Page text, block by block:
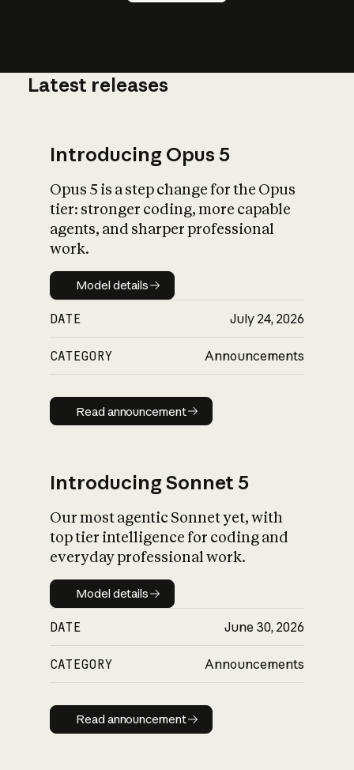
What is AI’s
impact on
Latest releases
Introducing Opus 5
Opus 5 is a step change for the Opus
tier: stronger coding, more capable
agents, and sharper professional
work.
Model details
Model details
DATE July 24, 2026
CATEGORY Announcements
Read announcement
Read announcement
Introducing Sonnet 5
Our most agentic Sonnet yet, with
top tier intelligence for coding and
everyday professional work.
Model details
Model details
DATE June 30, 2026
CATEGORY Announcements
Read announcement
Read announcement